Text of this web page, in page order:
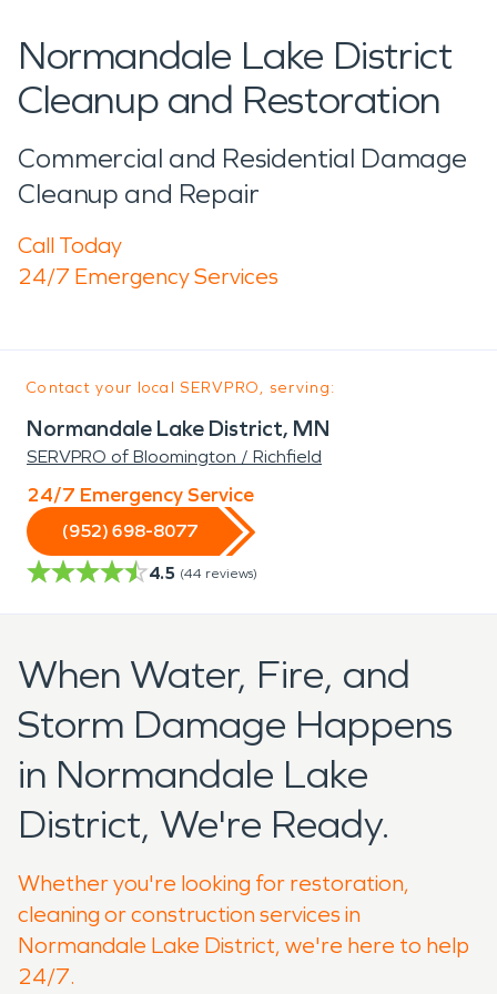
Normandale Lake District
Cleanup and Restoration
Commercial and Residential Damage
Cleanup and Repair
Call Today
24/7 Emergency Services
Contact your local SERVPRO, serving:
Normandale Lake District, MN
SERVPRO of Bloomington / Richfield
24/7 Emergency Service
(952) 698-8077
4.5 (44 reviews)
When Water, Fire, and
Storm Damage Happens
in Normandale Lake
District, We're Ready.
Whether you're looking for restoration,
cleaning or construction services in
Normandale Lake District, we're here to help
24/7.